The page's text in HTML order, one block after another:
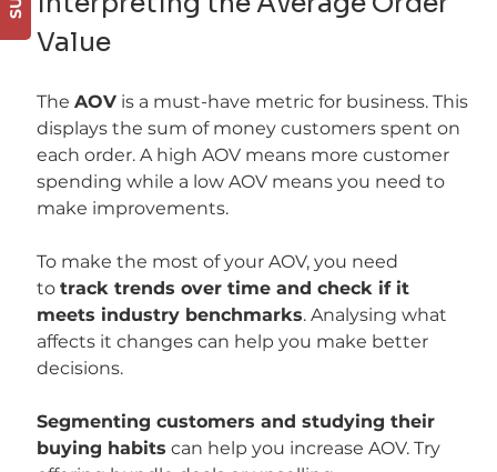
Value
The AOV is a must-have metric for business. This
displays the sum of money customers spent on
each order. A high AOV means more customer
spending while a low AOV means you need to
make improvements.
To make the most of your AOV, you need
to track trends over time and check if it
meets industry benchmarks. Analysing what
affects it changes can help you make better
decisions.
Segmenting customers and studying their
buying habits can help you increase AOV. Try